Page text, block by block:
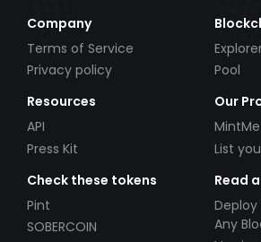
Company
Terms of Service
Privacy policy
Pool
Resources
API
Press Kit
Our
List
Check these tokens
Pint
SOBERCOIN
Read
Any